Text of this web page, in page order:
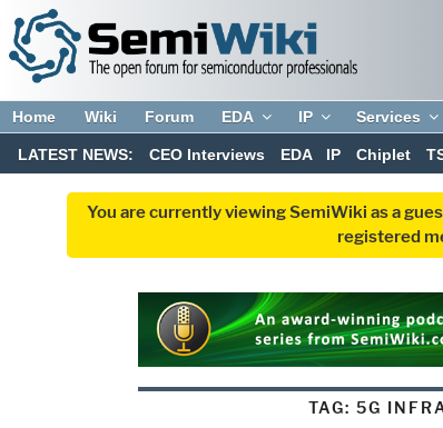
Home Wiki Forum EDA IP Services
LATEST NEWS: CEO Interviews EDA IP Chiplet
You are currently viewing SemiWiki as a
registered
TAG: 5G